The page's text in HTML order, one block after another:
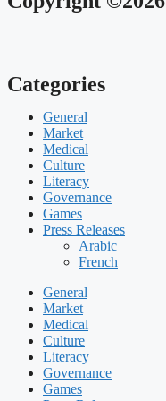
Categories
General
Market
Medical
Culture
Literacy
Governance
Games
Press Releases
Arabic
French
General
Market
Medical
Culture
Literacy
Governance
Games